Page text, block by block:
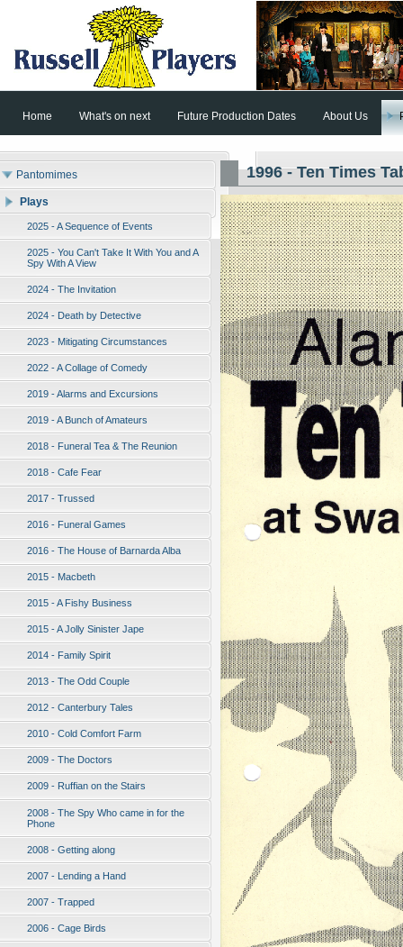
Home What's on next Future Production Dates About Us
Pantomimes
Plays
2025 - A Sequence of Events
2025 - You Can't Take It With You and A
Spy With A View
2024 - The Invitation
2024 - Death by Detective
2023 - Mitigating Circumstances
2022 - A Collage of Comedy
2019 - Alarms and Excursions
2019 - A Bunch of Amateurs
2018 - Funeral Tea & The Reunion
2018 - Cafe Fear
2017 - Trussed
2016 - Funeral Games
2016 - The House of Barnarda Alba
2015 - Macbeth
2015 - A Fishy Business
2015 - A Jolly Sinister Jape
2014 - Family Spirit
2013 - The Odd Couple
2012 - Canterbury Tales
2010 - Cold Comfort Farm
2009 - The Doctors
2009 - Ruffian on the Stairs
2008 - The Spy Who came in for the
Phone
2008 - Getting along
2007 - Lending a Hand
2007 - Trapped
2006 - Cage Birds
1996 - Ten Times